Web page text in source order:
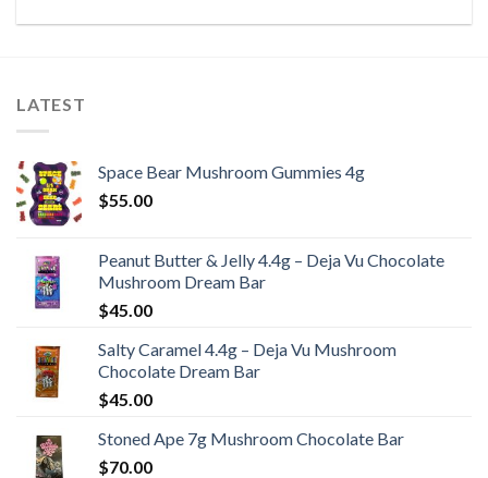
LATEST
Space Bear Mushroom Gummies 4g
$55.00
Peanut Butter & Jelly 4.4g – Deja Vu Chocolate
Mushroom Dream Bar
$45.00
Salty Caramel 4.4g – Deja Vu Mushroom
Chocolate Dream Bar
$45.00
Stoned Ape 7g Mushroom Chocolate Bar
$70.00